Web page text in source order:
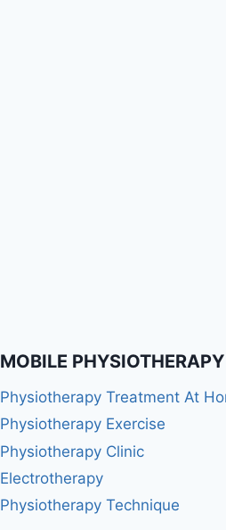
MOBILE
Physiotherapy Treatment At
Physiotherapy Exercise
Physiotherapy Clinic
Electrotherapy
Physiotherapy Technique